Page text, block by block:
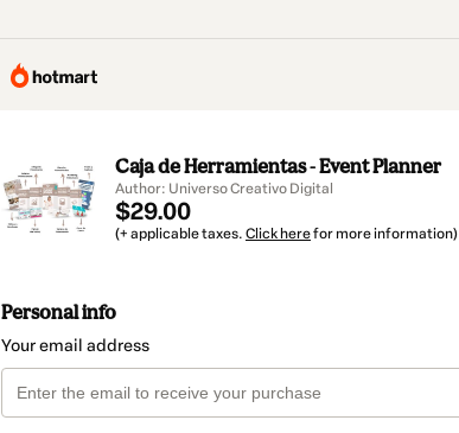
Caja de Herramientas - Event Planner
Author: Universo Creativo Digital
$29.00
(+ applicable taxes. Click herefor more information)
Personal info
Your email address